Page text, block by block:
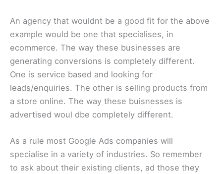
An agency that wouldnt be a good fit for the above
example would be one that specialises, in
ecommerce. The way these businesses are
generating conversions is completely different.
One is service based and looking for
leads/enquiries. The other is selling products from
a store online. The way these buisnesses is
advertised woul dbe completely different.
As a rule most Google Ads companies will
specialise in a variety of industries. So remember
to ask about their existing clients, ad those they